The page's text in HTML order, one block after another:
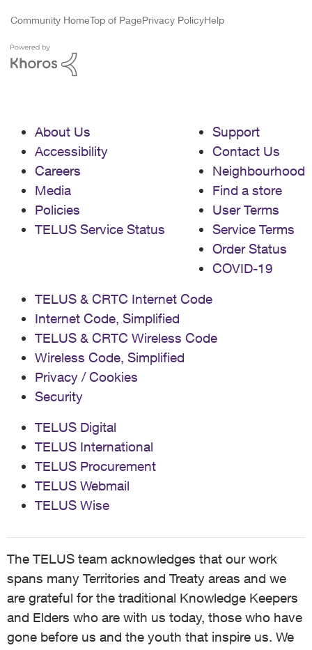
Community HomeTop of PagePrivacy PolicyHelp
About Us
Accessibility
Careers
Media
Policies
TELUS Service Status
Support
Contact Us
Neighbourhood
Find a store
User Terms
Service Terms
Order Status
COVID-19
TELUS & CRTC Internet Code
Internet Code, Simplified
TELUS & CRTC Wireless Code
Wireless Code, Simplified
Privacy / Cookies
Security
TELUS Digital
TELUS International
TELUS Procurement
TELUS Webmail
TELUS Wise
The TELUS team acknowledges that our work
spans many Territories and Treaty areas and we
are grateful for the traditional Knowledge Keepers
and Elders who are with us today, those who have
gone before us and the youth that inspire us. We